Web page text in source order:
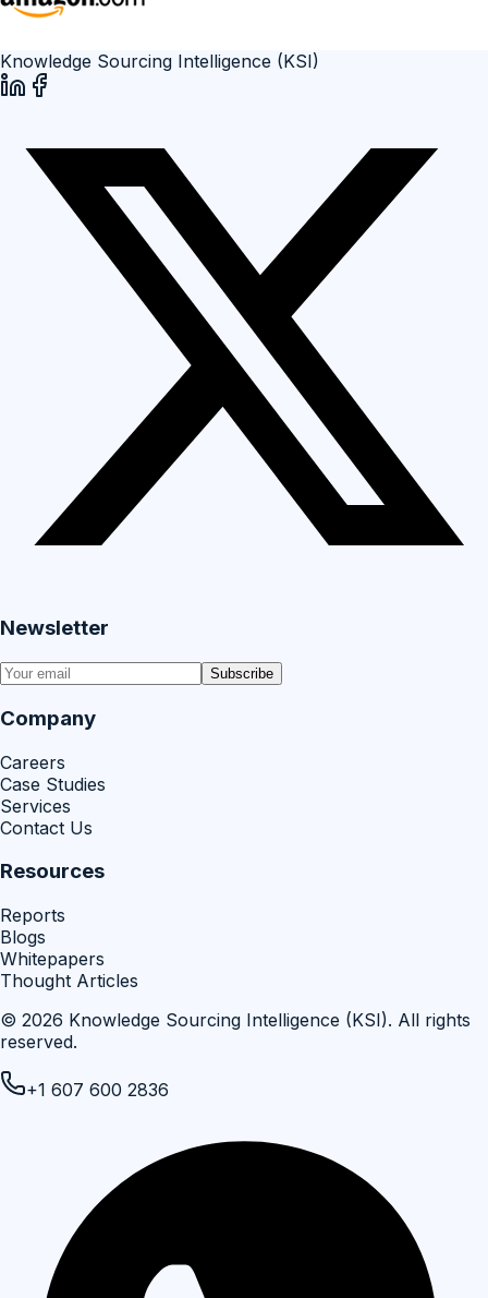
Knowledge Sourcing Intelligence (KSI)
Newsletter
Subscribe
Company
Careers
Case Studies
Services
Contact Us
Resources
Reports
Blogs
Whitepapers
Thought Articles
© 2026 Knowledge Sourcing Intelligence (KSI). All rights
reserved.
+1 607 600 2836